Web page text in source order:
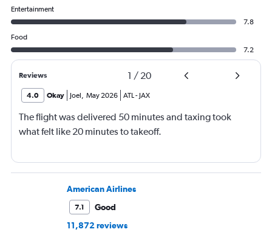
Entertainment
7.8
Food
7.2
Reviews 1 / 20
4.0 Okay Joel, May 2026 ATL- JAX
The flight was delivered 50 minutes and taxing took
what felt like 20 minutes to takeoff.
American Airlines
7.1
Good
11,872 reviews